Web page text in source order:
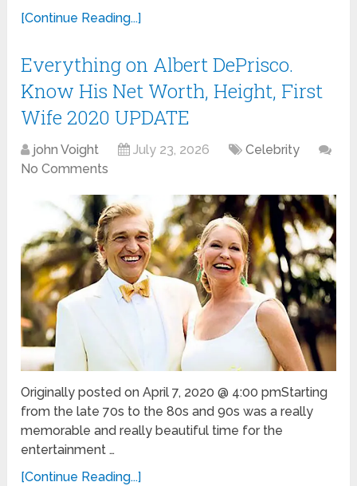
[Continue Reading...]
Everything on Albert DePrisco.
Know His Net Worth, Height, First
Wife 2020 UPDATE
john Voight July 23, 2026
Celebrity
No Comments
Originally posted on April 7, 2020 @ 4:00 pmStarting
from the late 70s to the 80s and 90s was a really
memorable and really beautiful time for the
entertainment …
[Continue Reading...]